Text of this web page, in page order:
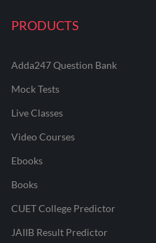
PRODUCTS
Adda247 Question Bank
Mock Tests
Live Classes
Video Courses
Ebooks
Books
CUET College Predictor
JAIIB Result Predictor